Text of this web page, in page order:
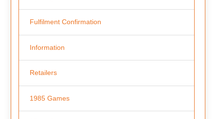
Fulfilment Confirmation
Information
Retailers
1985 Games